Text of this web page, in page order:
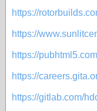
https://
https://
https://
https://
https://gitlab.com/